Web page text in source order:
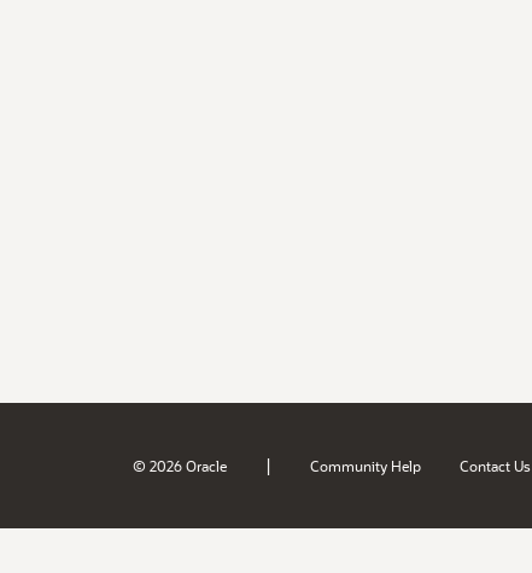
© 2026 Oracle | Community Help Contact Us